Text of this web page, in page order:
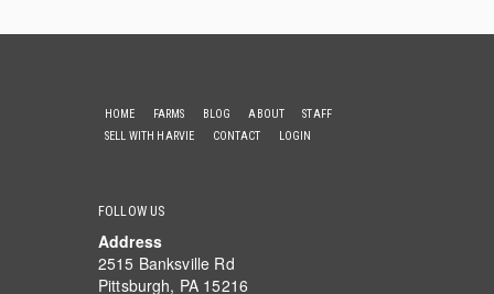
HOME FARMS BLOG ABOUT
STAFF
SELL WITH HARVIE
CONTACT LOGIN
FOLLOW US
Address
2515 Banksville Rd
Pittsburgh, PA 15216